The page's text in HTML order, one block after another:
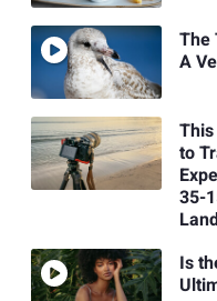
The
A
to
35-
Is